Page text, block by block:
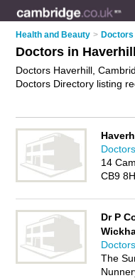
Health and Beauty >
Doctors in
Doctors Haverhill,
Doctors Directory listing
IT'S FREE.
14
CB9
Dr P
The